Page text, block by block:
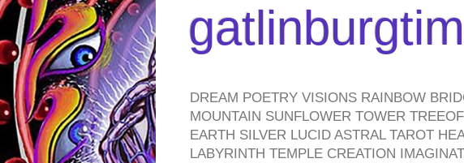
DREAM POETRY VISIONS RAINBOW
MOUNTAIN SUNFLOWER TOWER
EARTH SILVER LUCID ASTRAL TAROT
LABYRINTH TEMPLE CREATION